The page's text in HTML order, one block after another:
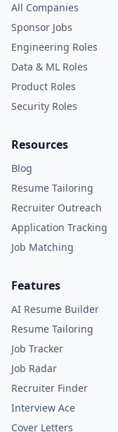
All Companies
Sponsor Jobs
Engineering Roles
Data & ML Roles
Product Roles
Security Roles
Resources
Blog
Resume Tailoring
Recruiter Outreach
Application Tracking
Job Matching
Features
AI Resume Builder
Resume Tailoring
Job Tracker
Job Radar
Recruiter Finder
Interview Ace
Cover Letters